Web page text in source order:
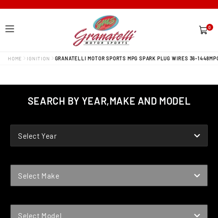
0
items
HOME IGNITION GRANATELLI MOTOR SPORTS MPG SPARK PLUG WIRES 36-
SEARCH BY YEAR,MAKE AND MODEL
Select Year
Select Make
Select Model